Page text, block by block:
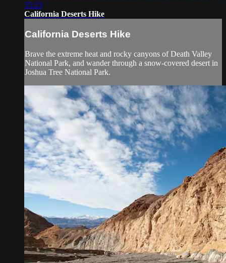
35:23
California Deserts Hike
California Deserts Hike
Brave the extreme heat and rocky canyons of Death Valley
National Park, and wander through a snow-covered desert in
Joshua Tree National Park.